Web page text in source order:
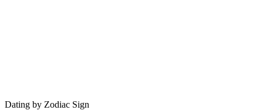
Dating by Zodiac Sign